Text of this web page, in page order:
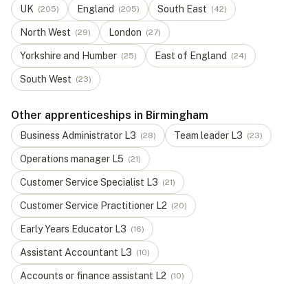
UK (205) England (205) South East (42)
North West (29) London (27)
Yorkshire and Humber (25) East of England (24)
South West (23)
Other apprenticeships in Birmingham
Business Administrator L3 (28) Team leader L3 (23)
Operations manager L5 (21)
Customer Service Specialist L3 (21)
Customer Service Practitioner L2 (20)
Early Years Educator L3 (16)
Assistant Accountant L3 (10)
Accounts or finance assistant L2 (10)